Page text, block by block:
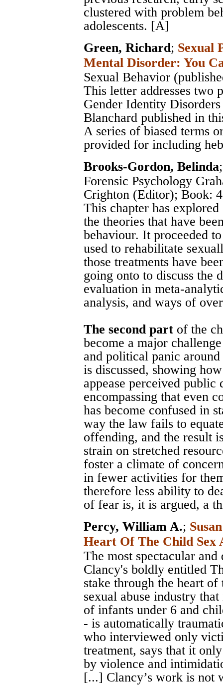
clustered with problem
adolescents. [A]
Green, Richard; Sexual
Mental Disorder: You
Sexual Behavior
This letter addresses two
Gender Identity
Blanchard published in
A series of biased terms
provided for including
Brooks-Gordon, Belinda
Forensic Psychology
Crighton (Editor); Book:
This chapter has
the theories that have
behaviour. It proceeded
used to rehabilitate
those treatments have
going onto to discuss the
evaluation in meta-
analysis, and ways of
The second part of the
become a major
and political panic
is discussed, showing
appease perceived
encompassing that even
has become confused in
way the law fails to
offending, and the result
strain on stretched
foster a climate of
in fewer activities for
therefore less ability to
of fear is, it is argued, a
Percy, William A.;
Heart Of The Child Sex
The most spectacular
Clancy's boldly entitled
stake through the heart
sexual abuse industry
of infants under 6 and
- is automatically
who interviewed only
treatment, says that it
by violence and
[...] Clancy’s work is not